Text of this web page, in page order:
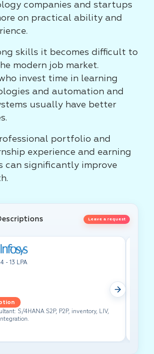
companies and startups
on practical ability and
skills it becomes difficult to
modern job market.
invest time in learning
and automation and
usually have better
portfolio and
experience and earning
can significantly improve
Leave a request
4 - 13 LPA
S/4HANA S2P, P2P, inventory, LIV,